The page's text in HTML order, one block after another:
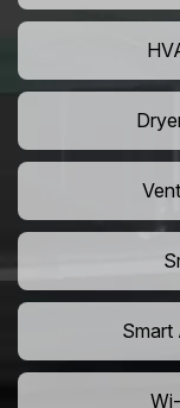
Smart